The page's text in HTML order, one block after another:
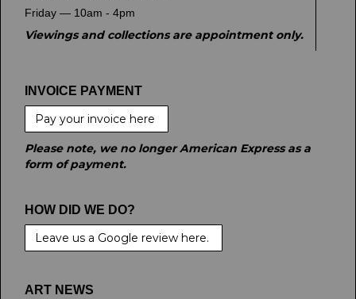
Friday — 10am - 4pm
Viewings and collections are appointment only.
INVOICE PAYMENT
Pay your invoice here
Please note, we no longer American Express as a
form of payment.
HOW DID WE DO?
Leave us a Google review here.
ART NEWS